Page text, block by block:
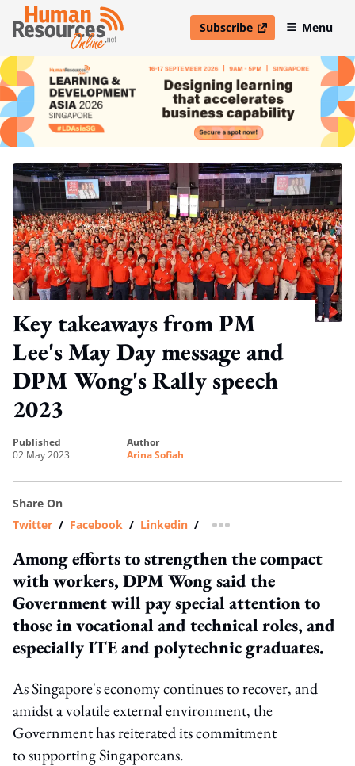
Subscribe
open in new windowMenu
Key takeaways from PM
Lee's May Day message and
DPM Wong's Rally speech
2023
published
02 May 2023
author
Arina Sofiah
Share On
Twitter / Facebook / Linkedin / more sharing option
Among efforts to strengthen the compact
with workers, DPM Wong said the
Government will pay special attention to
those in vocational and technical roles, and
especially ITE and polytechnic graduates.
As Singapore's economy continues to recover, and
amidst a volatile external environment, the
Government has reiterated its commitment
to supporting Singaporeans.